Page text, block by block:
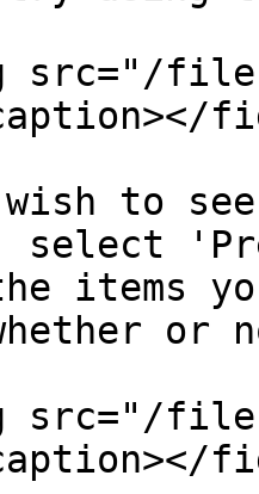
src="/files/
to
select
items
or
files/